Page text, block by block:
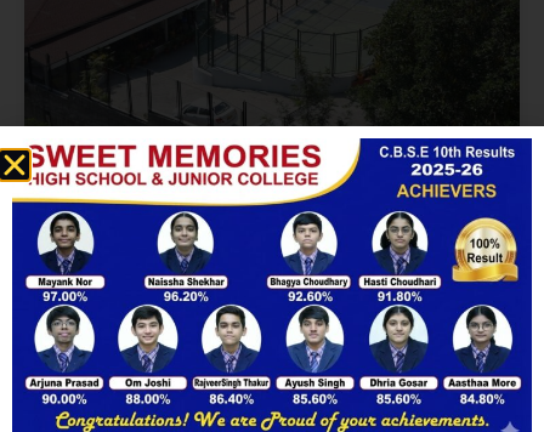
Are Mobile-Free High Schools Really Achievable?
Yes!
Read More Enquire Now